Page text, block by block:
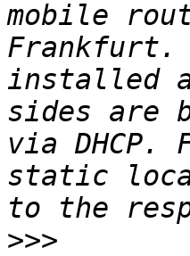
mobile
Frankfurt.
installed
sides are
via
static
>>>